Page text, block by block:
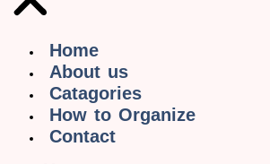
Home
About us
Catagories
How to Organize
Contact